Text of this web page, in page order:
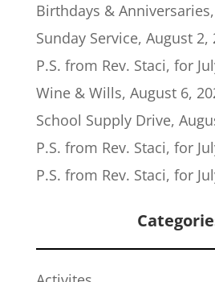
Birthdays &
Sunday Service, August 2,
P.S. from Rev. Staci, for
Wine & Wills, August 6,
School Supply Drive,
P.S. from Rev. Staci, for
P.S. from Rev. Staci, for